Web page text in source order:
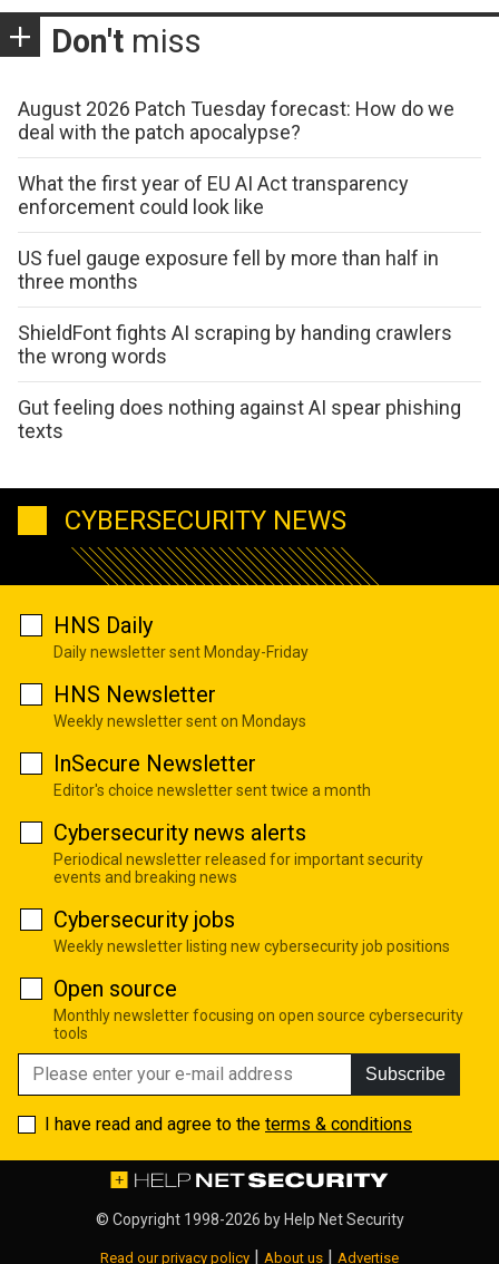
Don't miss
August 2026 Patch Tuesday forecast: How do we
deal with the patch apocalypse?
What the first year of EU AI Act transparency
enforcement could look like
US fuel gauge exposure fell by more than half in
three months
ShieldFont fights AI scraping by handing crawlers
the wrong words
Gut feeling does nothing against AI spear phishing
texts
CYBERSECURITY NEWS
HNS Daily
Daily newsletter sent Monday-Friday
HNS Newsletter
Weekly newsletter sent on Mondays
InSecure Newsletter
Editor's choice newsletter sent twice a month
Cybersecurity news alerts
Periodical newsletter released for important security
events and breaking news
Cybersecurity jobs
Weekly newsletter listing new cybersecurity job positions
Open source
Monthly newsletter focusing on open source cybersecurity
tools
Subscribe
I have read and agree to the terms & conditions
© Copyright 1998-2026 by Help Net Security
Read our privacy policy | About us | Advertise